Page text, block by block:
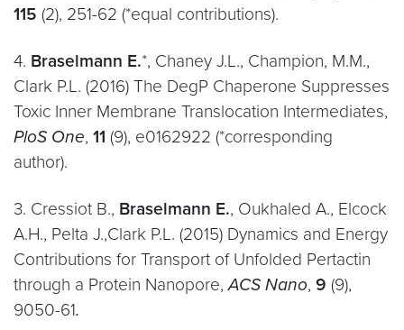
115 (2), 251-62 (*equal contributions).
4. Braselmann E.*, Chaney J.L., Champion, M.M.,
Clark P.L. (2016) The DegP Chaperone Suppresses
Toxic Inner Membrane Translocation Intermediates,
PloS One, 11 (9), e0162922 (*corresponding
author).
3. Cressiot B., Braselmann E., Oukhaled A., Elcock
A.H., Pelta J.,Clark P.L. (2015) Dynamics and Energy
Contributions for Transport of Unfolded Pertactin
through a Protein Nanopore,ACS Nano, 9 (9),
9050-61.